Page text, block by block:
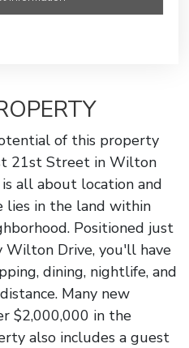
of this property
21st Street in Wilton
all about location and
lies in the land within
Positioned just
Drive, you'll have
dining, nightlife, and
Many new
$2,000,000 in the
also includes a guest